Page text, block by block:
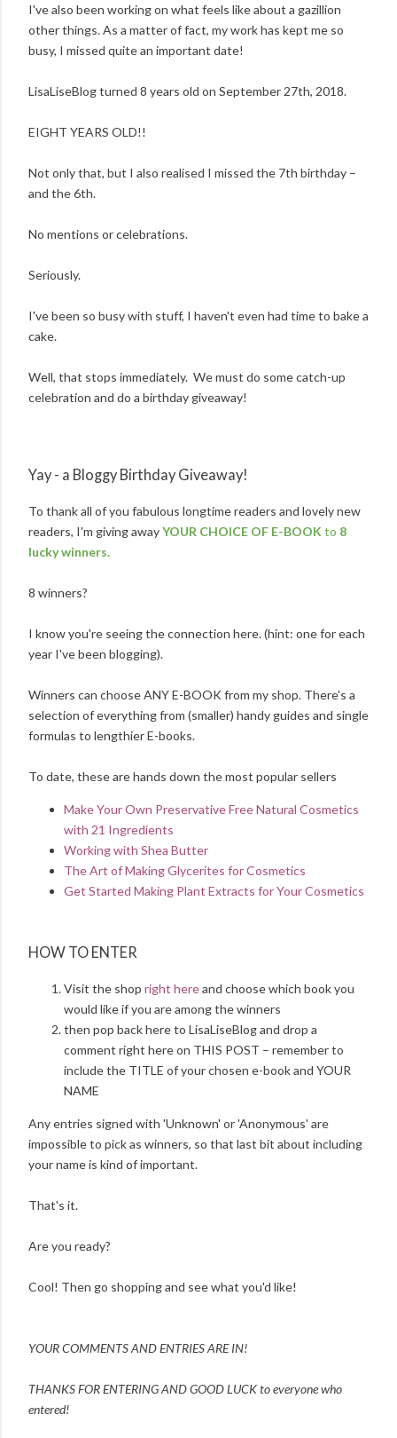
I've also been working on what feels like about a gazillion
other things. As a matter of fact, my work has kept me so
busy, I missed quite an important date!
LisaLiseBlog turned 8 years old on September 27th, 2018.
EIGHT YEARS OLD!!
Not only that, but I also realised I missed the 7th birthday –
and the 6th.
No mentions or celebrations.
Seriously.
I've been so busy with stuff, I haven't even had time to bake a
cake.
Well, that stops immediately. We must do some catch-up
celebration and do a birthday giveaway!
Yay - a Bloggy Birthday Giveaway!
To thank all of you fabulous longtime readers and lovely new
readers, I'm giving awayYOUR CHOICE OF E-BOOKto 8
lucky winners.
8 winners?
I know you're seeing the connection here. (hint: one for each
year I've been blogging).
Winners can choose ANY E-BOOK from my shop. There's a
selection of everything from (smaller) handy guides and single
formulas to lengthier E-books.
To date, these are hands down the most popular sellers
Make Your Own Preservative Free Natural Cosmetics
with 21 Ingredients
Working with Shea Butter
The Art of Making Glycerites for Cosmetics
Get Started Making Plant Extracts for Your Cosmetics
HOW TO ENTER
Visit the shop right hereand choose which book you
would like if you are among the winners
then pop back here to LisaLiseBlog and drop a
comment right here on THIS POST – remember to
include the TITLE of your chosen e-book and YOUR
NAME
Any entries signed with 'Unknown' or 'Anonymous' are
impossible to pick as winners, so that last bit about including
your name is kind of important.
That's it.
Are you ready?
Cool! Then go shopping and see what you'd like!
YOUR COMMENTS AND ENTRIES ARE IN!
THANKS FOR ENTERING ANDGOOD LUCK to everyone who
entered!